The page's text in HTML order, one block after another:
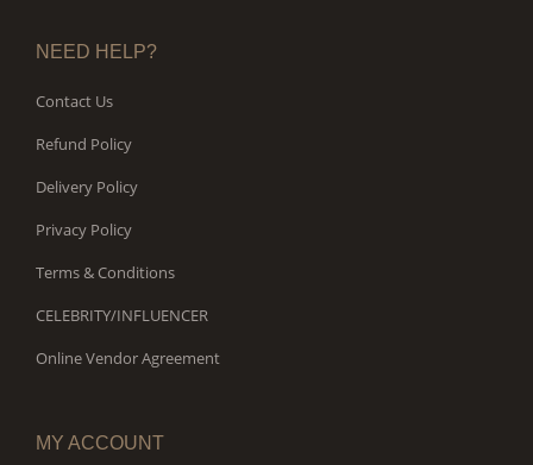
NEED HELP?
Contact Us
Refund Policy
Delivery Policy
Privacy Policy
Terms & Conditions
CELEBRITY/INFLUENCER
Online Vendor Agreement
MY ACCOUNT